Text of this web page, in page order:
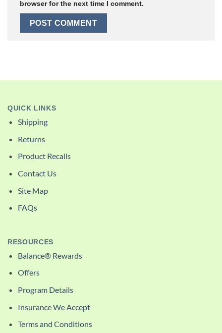
browser for the next time I comment.
QUICK LINKS
Shipping
Returns
Product Recalls
Contact Us
Site Map
FAQs
RESOURCES
Balance® Rewards
Offers
Program Details
Insurance We Accept
Terms and Conditions